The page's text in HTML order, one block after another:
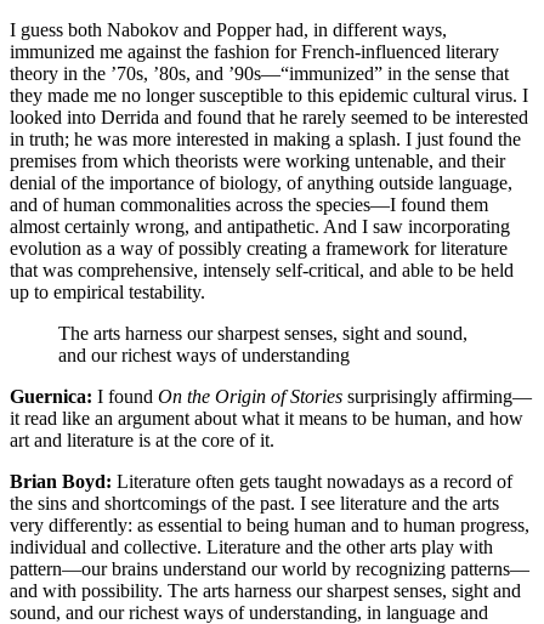
I guess both Nabokov and Popper had, in different ways,
immunized me against the fashion for French-influenced literary
theory in the ’70s, ’80s, and ’90s—“immunized” in the sense that
they made me no longer susceptible to this epidemic cultural virus. I
looked into Derrida and found that he rarely seemed to be interested
in truth; he was more interested in making a splash. I just found the
premises from which theorists were working untenable, and their
denial of the importance of biology, of anything outside language,
and of human commonalities across the species—I found them
almost certainly wrong, and antipathetic. And I saw incorporating
evolution as a way of possibly creating a framework for literature
that was comprehensive, intensely self-critical, and able to be held
up to empirical testability.
The arts harness our sharpest senses, sight and sound,
and our richest ways of understanding
Guernica: I found On the Origin of Stories surprisingly affirming—
it read like an argument about what it means to be human, and how
art and literature is at the core of it.
Brian Boyd: Literature often gets taught nowadays as a record of
the sins and shortcomings of the past. I see literature and the arts
very differently: as essential to being human and to human progress,
individual and collective. Literature and the other arts play with
pattern—our brains understand our world by recognizing patterns—
and with possibility. The arts harness our sharpest senses, sight and
sound, and our richest ways of understanding, in language and